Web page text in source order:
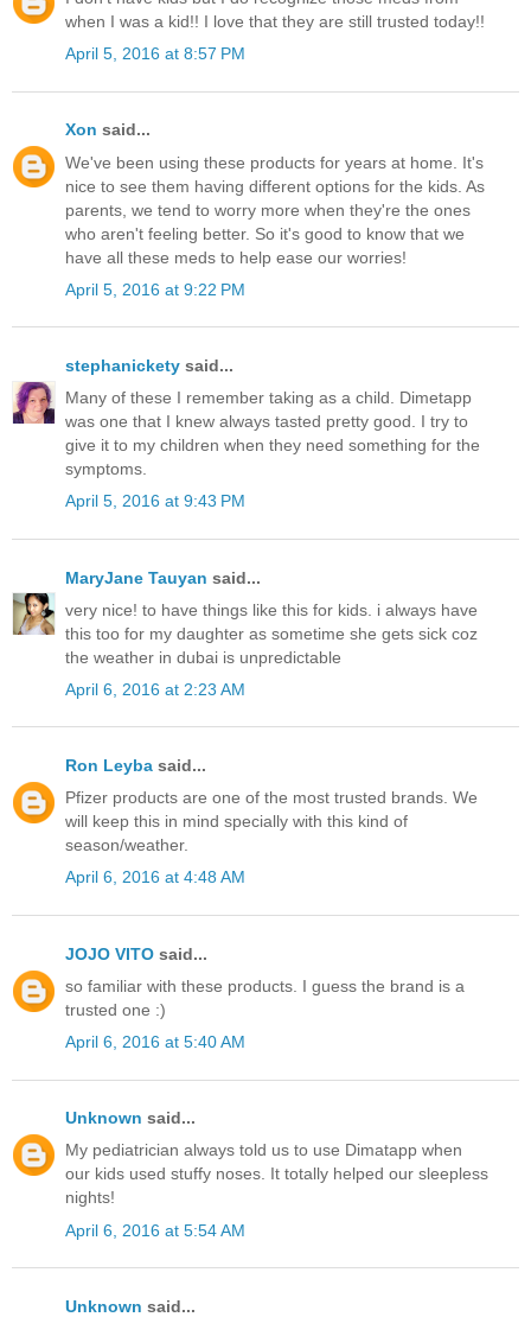
when I was a kid!! I love that they are still trusted today!!
April 5, 2016 at 8:57 PM
Xon said...
We've been using these products for years at home. It's
nice to see them having different options for the kids. As
parents, we tend to worry more when they're the ones
who aren't feeling better. So it's good to know that we
have all these meds to help ease our worries!
April 5, 2016 at 9:22 PM
stephanickety said...
Many of these I remember taking as a child. Dimetapp
was one that I knew always tasted pretty good. I try to
give it to my children when they need something for the
symptoms.
April 5, 2016 at 9:43 PM
MaryJane Tauyan said...
very nice! to have things like this for kids. i always have
this too for my daughter as sometime she gets sick coz
the weather in dubai is unpredictable
April 6, 2016 at 2:23 AM
Ron Leyba said...
Pfizer products are one of the most trusted brands. We
will keep this in mind specially with this kind of
season/weather.
April 6, 2016 at 4:48 AM
JOJO VITO said...
so familiar with these products. I guess the brand is a
trusted one :)
April 6, 2016 at 5:40 AM
Unknown said...
My pediatrician always told us to use Dimatapp when
our kids used stuffy noses. It totally helped our sleepless
nights!
April 6, 2016 at 5:54 AM
Unknown said...